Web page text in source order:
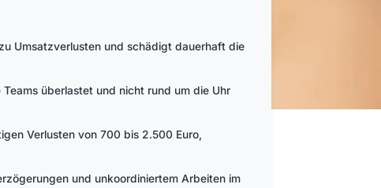
Umsatzverlusten und schädigt dauerhaft die
überlastet und nicht rund um die Uhr
Verlusten von 700 bis 2.500 Euro,
und unkoordiniertem Arbeiten im